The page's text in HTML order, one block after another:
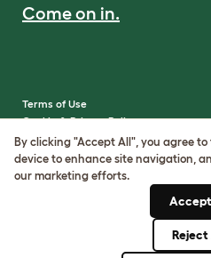
Come on in.
Terms of Use
Cookie & Privacy Policy
Cookie Settings
Sitemap
By clicking "Accept All", you agree
device to enhance site navigation,
our marketing efforts.
Reject